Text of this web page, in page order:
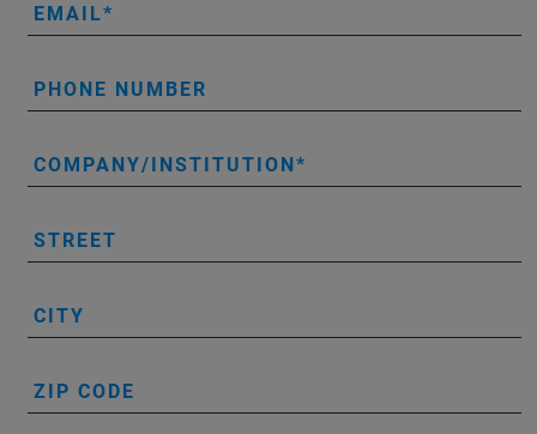
EMAIL
PHONE NUMBER
COMPANY/INSTITUTION
STREET
CITY
ZIP CODE